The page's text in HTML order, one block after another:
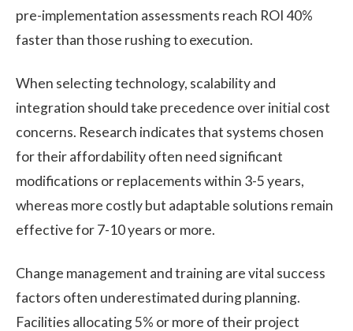
pre-implementation assessments reach ROI 40%
faster than those rushing to execution.
When selecting technology, scalability and
integration should take precedence over initial cost
concerns. Research indicates that systems chosen
for their affordability often need significant
modifications or replacements within 3-5 years,
whereas more costly but adaptable solutions remain
effective for 7-10 years or more.
Change management and training are vital success
factors often underestimated during planning.
Facilities allocating 5% or more of their project